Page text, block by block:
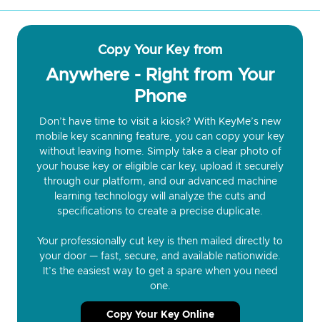
Copy Your Key from
Anywhere - Right from Your
Phone
Don’t have time to visit a kiosk? With KeyMe’s new
mobile key scanning feature, you can copy your key
without leaving home. Simply take a clear photo of
your house key or eligible car key, upload it securely
through our platform, and our advanced machine
learning technology will analyze the cuts and
specifications to create a precise duplicate.
Your professionally cut key is then mailed directly to
your door — fast, secure, and available nationwide.
It’s the easiest way to get a spare when you need
one.
Copy Your Key Online